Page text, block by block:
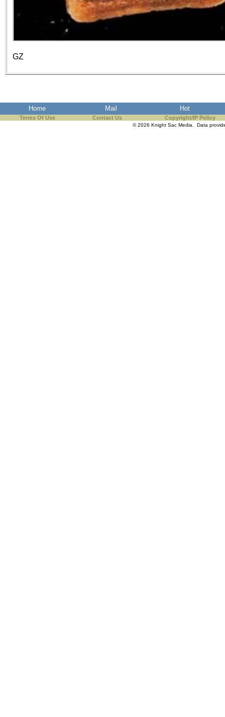
GZ
Home Mail Hot
Terms Of Use Contact Us Copyright/IP Policy
© 2026 Knight Sac Media. Data